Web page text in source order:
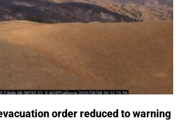
order reduced to warning